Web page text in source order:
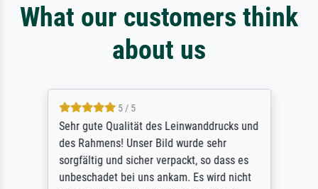
What our customers think
about us
5 / 5
Sehr gute Qualität des Leinwanddrucks und
des Rahmens! Unser Bild wurde sehr
sorgfältig und sicher verpackt, so dass es
unbeschadet bei uns ankam. Es wird nicht